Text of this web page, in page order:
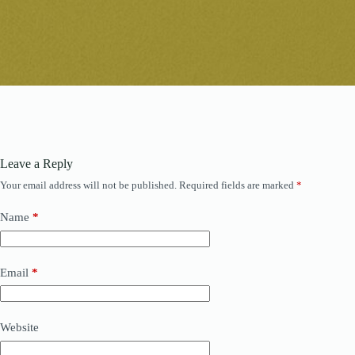
Leave a Reply
Your email address will not be published. Required fields are marked *
Name *
Email *
Website